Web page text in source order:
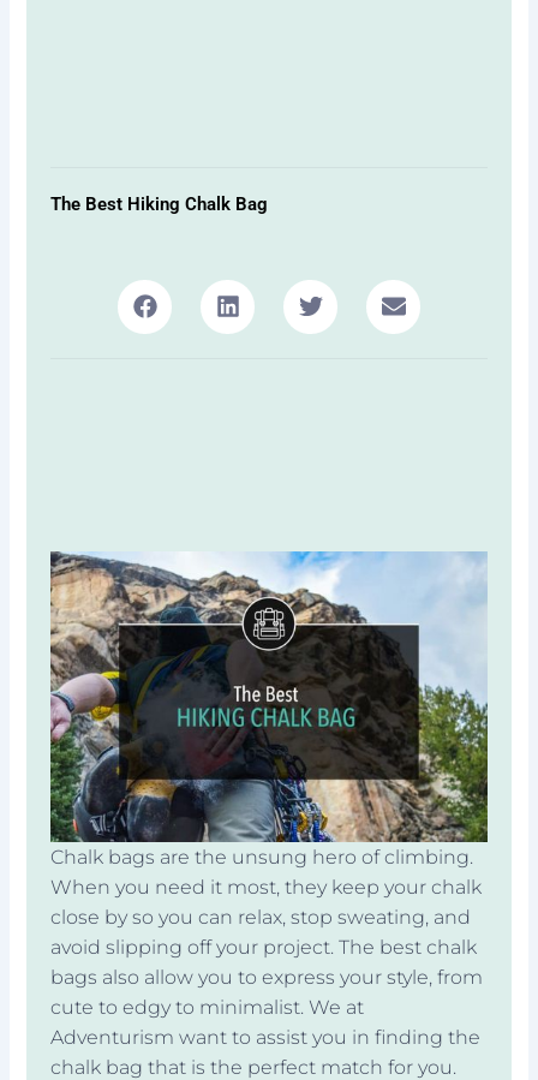
The Best Hiking Chalk Bag
Chalk bags are the unsung hero of climbing.
When you need it most, they keep your chalk
close by so you can relax, stop sweating, and
avoid slipping off your project. The best chalk
bags also allow you to express your style, from
cute to edgy to minimalist. We at
Adventurism want to assist you in finding the
chalk bag that is the perfect match for you.